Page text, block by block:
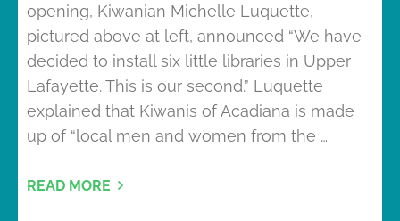
opening, Kiwanian Michelle Luquette,
pictured above at left, announced “We have
decided to install six little libraries in Upper
Lafayette. This is our second.” Luquette
explained that Kiwanis of Acadiana is made
up of “local men and women from the …
READ MORE